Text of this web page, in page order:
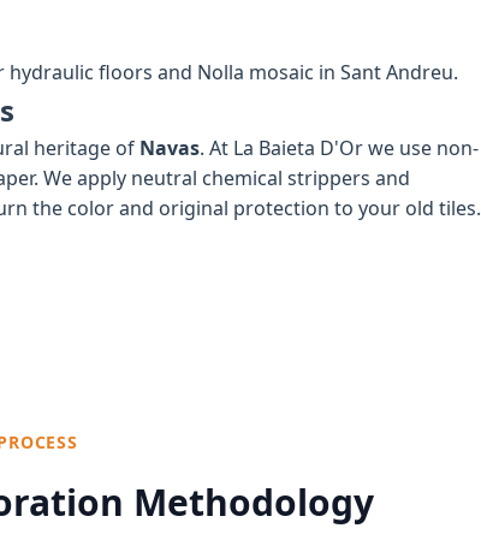
floors and Nolla mosaic in Sant Andreu.
heritage of Navas. At La Baieta D'Or we use non-
We apply neutral chemical strippers and
the color and original protection to your old tiles.
Methodology